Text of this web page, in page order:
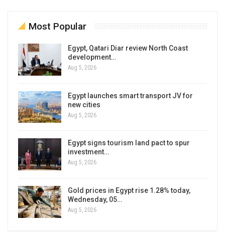
Most Popular
Egypt, Qatari Diar review North Coast
development…
Aug 5, 2026
Egypt launches smart transport JV for
new cities
Aug 5, 2026
Egypt signs tourism land pact to spur
investment…
Aug 5, 2026
Gold prices in Egypt rise 1.28% today,
Wednesday, 05…
Aug 5, 2026